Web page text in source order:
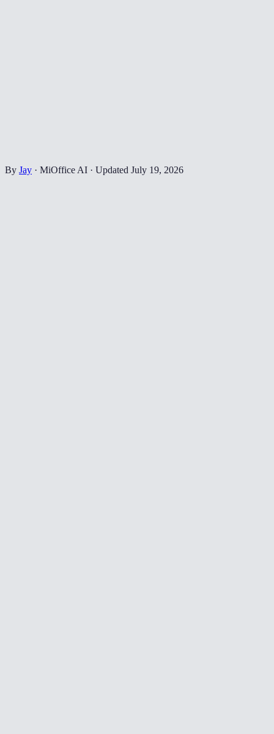
By Jay · MiOffice AI · Updated July 19, 2026